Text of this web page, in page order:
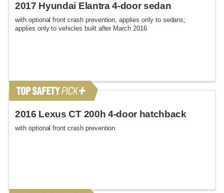
2017 Hyundai Elantra 4-door sedan
with optional front crash prevention, applies only to sedans;
applies only to vehicles built after March 2016
2016 Lexus CT 200h 4-door hatchback
with optional front crash prevention